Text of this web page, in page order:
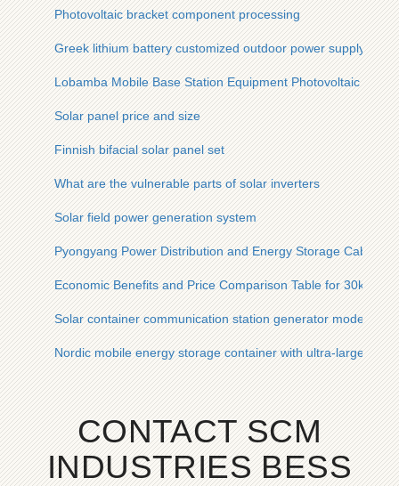
Photovoltaic bracket component processing
Greek lithium battery customized outdoor power supply
Lobamba Mobile Base Station Equipment Photovoltaic
Solar panel price and size
Finnish bifacial solar panel set
What are the vulnerable parts of solar inverters
Solar field power generation system
Pyongyang Power Distribution and Energy Storage Cabinet
Economic Benefits and Price Comparison Table for 30kWh
Solar container communication station generator model
Nordic mobile energy storage container with ultra-large
CONTACT SCM
INDUSTRIES BESS